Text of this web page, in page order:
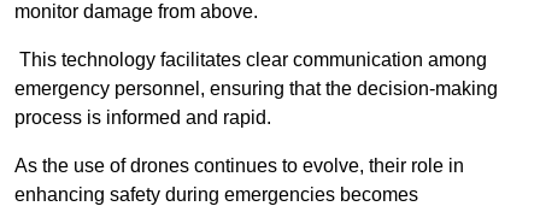
monitor damage from above.
This technology facilitates clear communication among
emergency personnel, ensuring that the decision-making
process is informed and rapid.
As the use of drones continues to evolve, their role in
enhancing safety during emergencies becomes